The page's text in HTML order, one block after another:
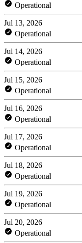
Operational
Jul 13, 2026
Operational
Jul 14, 2026
Operational
Jul 15, 2026
Operational
Jul 16, 2026
Operational
Jul 17, 2026
Operational
Jul 18, 2026
Operational
Jul 19, 2026
Operational
Jul 20, 2026
Operational